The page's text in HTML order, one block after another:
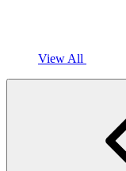
View All